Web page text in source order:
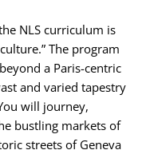
NLS curriculum is
The program
a Paris-centric
and varied tapestry
will journey,
bustling markets of
streets of Geneva